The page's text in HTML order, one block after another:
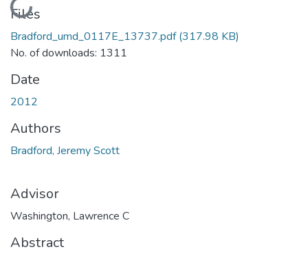
Loading...
Files
Bradford_umd_0117E_13737.pdf(317.98 KB)
No. of downloads: 1311
Date
2012
Authors
Bradford, Jeremy Scott
Advisor
Washington, Lawrence C
Abstract